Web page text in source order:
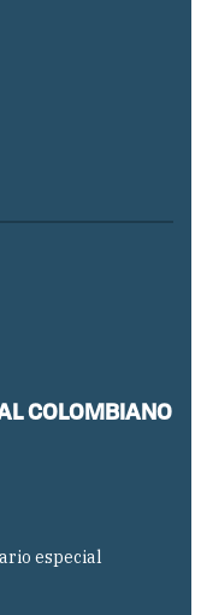
COLOMBIANO
especial